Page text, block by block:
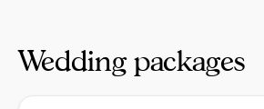
Wedding packages